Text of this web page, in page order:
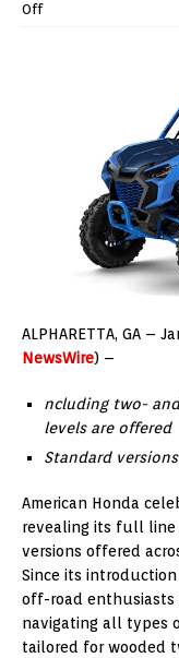
Off
ALPHARETTA, GA –
NewsWire) –
ncluding two-
levels are offered
Standard
American Honda
revealing its full line
versions offered
Since its
off-road
navigating all types
tailored for wooded